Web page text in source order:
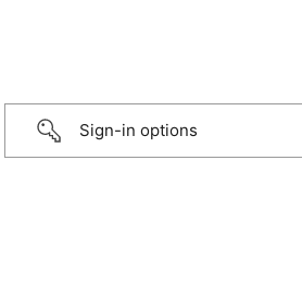
Sign-in options